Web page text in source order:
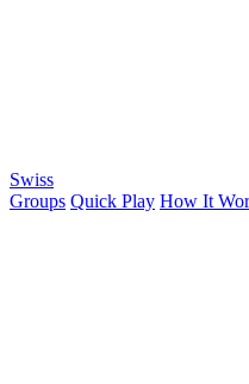
Swiss
Groups Quick Play How It